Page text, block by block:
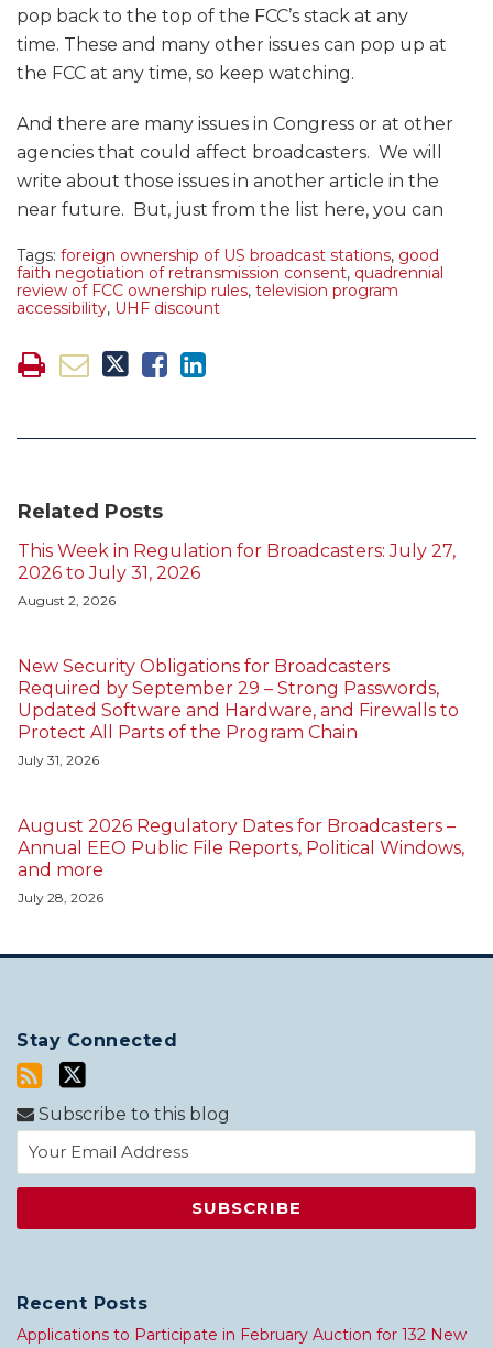
pop back to the top of the FCC’s stack at any
time. These and many other issues can pop up at
the FCC at any time, so keep watching.
And there are many issues in Congress or at other
agencies that could affect broadcasters. We will
write about those issues in another article in the
near future. But, just from the list here, you can
Tags: foreign ownership of US broadcast stations, good
faith negotiation of retransmission consent, quadrennial
review of FCC ownership rules, television program
accessibility, UHF discount
Related Posts
This Week in Regulation for Broadcasters: July 27,
2026 to July 31, 2026
August 2, 2026
New Security Obligations for Broadcasters
Required by September 29 – Strong Passwords,
Updated Software and Hardware, and Firewalls to
Protect All Parts of the Program Chain
July 31, 2026
August 2026 Regulatory Dates for Broadcasters –
Annual EEO Public File Reports, Political Windows,
and more
July 28, 2026
Stay Connected
Subscribe to this blog
Recent Posts
Applications to Participate in February Auction for 132 New